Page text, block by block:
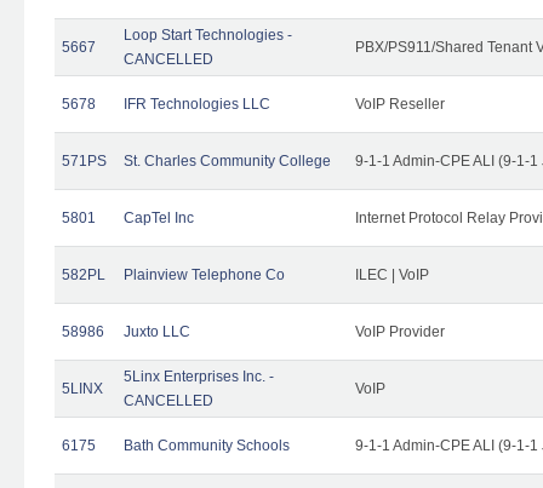
5667
Loop Start Technologies -
CANCELLED
PBX/PS911/Shared Tenant
5678 IFR Technologies LLC VoIP Reseller
571PS St. Charles Community College 9-1-1 Admin-CPE ALI (9-1-
5801 CapTel Inc Internet Protocol Relay
582PL Plainview Telephone Co ILEC | VoIP
58986 Juxto LLC VoIP Provider
5LINX
5Linx Enterprises Inc. -
CANCELLED
VoIP
6175 Bath Community Schools 9-1-1 Admin-CPE ALI (9-1-